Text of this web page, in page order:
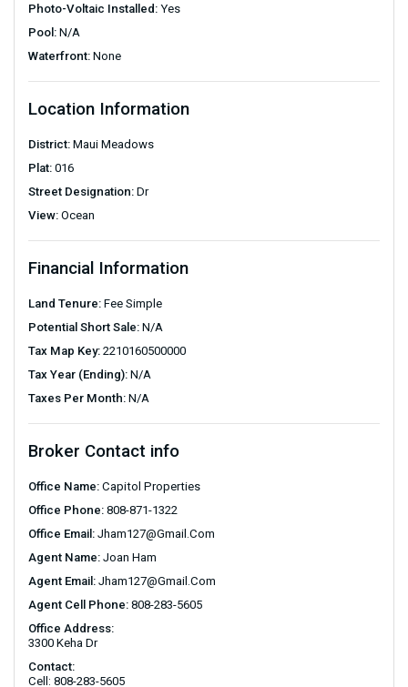
Photo-Voltaic Installed: Yes
Pool: N/A
Waterfront: None
Location Information
District: Maui Meadows
Plat: 016
Street Designation: Dr
View: Ocean
Financial Information
Land Tenure: Fee Simple
Potential Short Sale: N/A
Tax Map Key: 2210160500000
Tax Year (Ending): N/A
Taxes Per Month: N/A
Broker Contact info
Office Name: Capitol Properties
Office Phone: 808-871-1322
Office Email: Jham127@gmail.com
Agent Name: Joan Ham
Agent Email: Jham127@gmail.com
Agent Cell Phone: 808-283-5605
Office Address:
3300 Keha Dr
Contact:
Cell: 808-283-5605